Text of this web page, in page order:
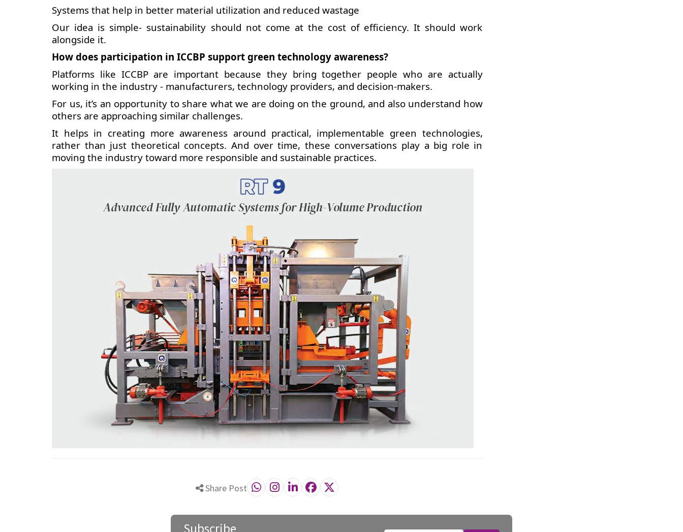
Systems that help in better material utilization and reduced wastage
Our idea is simple- sustainability should not come at the cost of efficiency. It should work
alongside it.
How does participation in ICCBP support green technology awareness?
Platforms like ICCBP are important because they bring together people who are actually
working in the industry - manufacturers, technology providers, and decision-makers.
For us, it’s an opportunity to share what we are doing on the ground, and also understand how
others are approaching similar challenges.
It helps in creating more awareness around practical, implementable green technologies,
rather than just theoretical concepts. And over time, these conversations play a big role in
moving the industry toward more responsible and sustainable practices.
Share Post
Subscribe